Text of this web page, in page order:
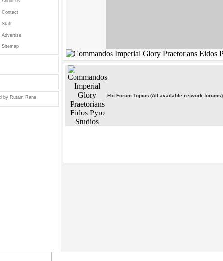
About us
Contact
Staff
Advertise
Sitemap
Hot Forum Topics (All available network forums)